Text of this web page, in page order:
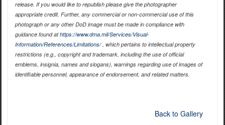
release. If you would like to republish please give the photographer
appropriate credit. Further, any commercial or non-commercial use of this
photograph or any other DoD image must be made in compliance with
guidance found athttps://www.dma.mil/Services/Visual-
Information/References/Limitations/, which pertains to intellectual property
restrictions (e.g., copyright and trademark, including the use of official
emblems, insignia, names and slogans), warnings regarding use of images of
identifiable personnel, appearance of endorsement, and related matters.
Back to Gallery